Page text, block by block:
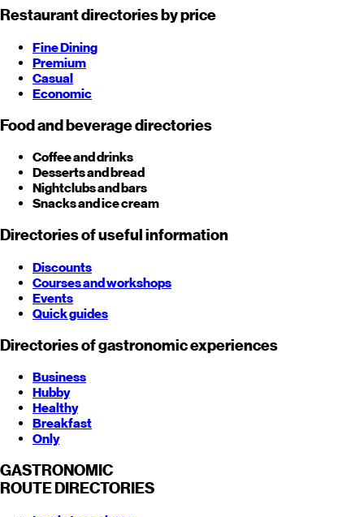
Restaurant directories by price
Fine Dining
Premium
Casual
Economic
Food and beverage directories
Coffee and drinks
Desserts and bread
Nightclubs and bars
Snacks and ice cream
Directories of useful information
Discounts
Courses and workshops
Events
Quick guides
Directories of gastronomic experiences
Business
Hubby
Healthy
Breakfast
Only
GASTRONOMIC
ROUTE DIRECTORIES